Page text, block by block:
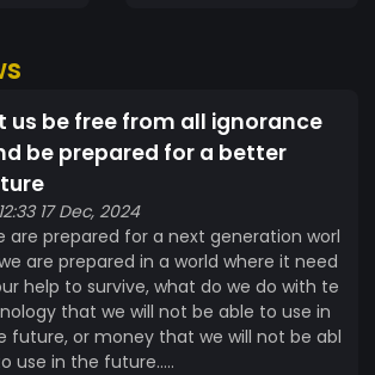
us be free from all ignorance
be prepared for a better
17 Dec, 2024
are prepared for a next generation worl
are prepared in a world where it need
help to survive, what do we do with te
that we will not be able to use in
future, or money that we will not be abl
use in the future.....